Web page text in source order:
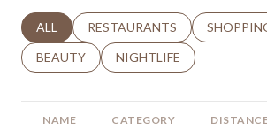
SEARCH BUSINESSES RELATED TO
ALL SEARCH BUSINESSES
RESTAURANTS SEARCH
SEARCH BUSINESSES RELATED TO
BEAUTY SEARCH BUSINESSES
NIGHTLIFE
NAME CATEGORY